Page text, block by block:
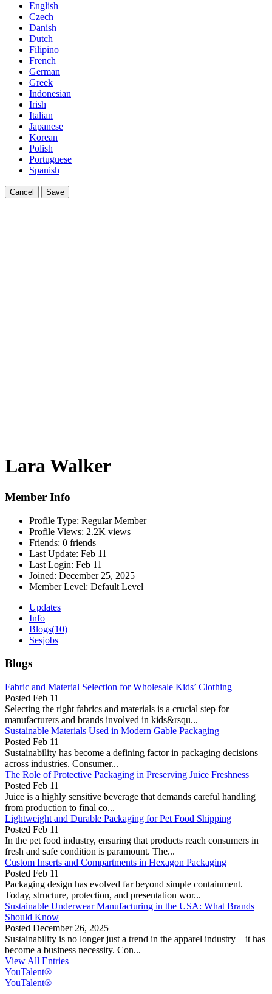
English
Czech
Danish
Dutch
Filipino
French
German
Greek
Indonesian
Irish
Italian
Japanese
Korean
Polish
Portuguese
Spanish
Cancel Save
Lara Walker
Member Info
Profile Type: Regular Member
Profile Views: 2.2K views
Friends: 0 friends
Last Update: Feb 11
Last Login: Feb 11
Joined: December 25, 2025
Member Level: Default Level
Updates
Info
Blogs(10)
Sesjobs
Blogs
Fabric and Material Selection for Wholesale Kids’ Clothing
Posted Feb 11
Selecting the right fabrics and materials is a crucial step for
manufacturers and brands involved in kids&rsqu...
Sustainable Materials Used in Modern Gable Packaging
Posted Feb 11
Sustainability has become a defining factor in packaging decisions
across industries. Consumer...
The Role of Protective Packaging in Preserving Juice Freshness
Posted Feb 11
Juice is a highly sensitive beverage that demands careful handling
from production to final co...
Lightweight and Durable Packaging for Pet Food Shipping
Posted Feb 11
In the pet food industry, ensuring that products reach consumers in
fresh and safe condition is paramount. The...
Custom Inserts and Compartments in Hexagon Packaging
Posted Feb 11
Packaging design has evolved far beyond simple containment.
Today, structure, protection, and presentation wor...
Sustainable Underwear Manufacturing in the USA: What Brands
Should Know
Posted December 26, 2025
Sustainability is no longer just a trend in the apparel industry—it has
become a business necessity. Con...
View All Entries
YouTalent®
YouTalent®